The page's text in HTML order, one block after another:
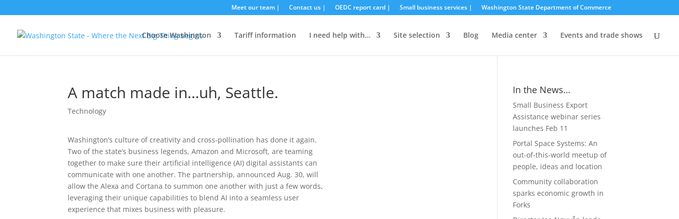
Meet our team | Contact us | OEDC report card | Small business services | Washington State Department of Commerce
Choose Washington Tariff information I need help with… Site selection Blog Media center Events and trade shows
A match made in…uh, Seattle.
Technology
Washington’s culture of creativity and cross-pollination has done it again.
Two of the state’s business legends, Amazon and Microsoft, are teaming
together to make sure their artificial intelligence (AI) digital assistants can
communicate with one another. The partnership, announced Aug. 30, will
allow the Alexa and Cortana to summon one another with just a few words,
leveraging their unique capabilities to blend AI into a seamless user
experience that mixes business with pleasure.
In the News…
Small Business Export
Assistance webinar series
launches Feb 11
Portal Space Systems: An
out-of-this-world meetup of
people, ideas and location
Community collaboration
sparks economic growth in
Forks